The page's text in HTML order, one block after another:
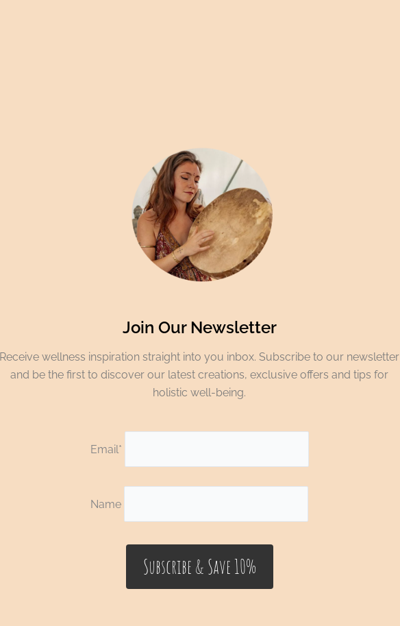
Join Our Newsletter
Receive wellness inspiration straight into you inbox. Subscribe to our newsletter
and be the first to discover our latest creations, exclusive offers and tips for
holistic well-being.
Email*
Name